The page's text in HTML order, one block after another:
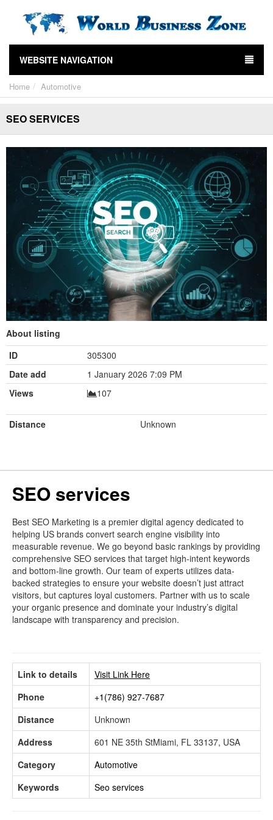
WEBSITE NAVIGATION
Home Automotive
SEO SERVICES
About listing
ID
305300
Date add
1 January 2026 7:09 PM
Views
107
Distance Unknown
SEO services
Best SEO Marketing is a premier digital agency dedicated to
helping US brands convert search engine visibility into
measurable revenue. We go beyond basic rankings by providing
comprehensive SEO services that target high-intent keywords
and bottom-line growth. Our team of experts utilizes data-
backed strategies to ensure your website doesn’t just attract
visitors, but captures loyal customers. Partner with us to scale
your organic presence and dominate your industry’s digital
landscape with transparency and precision.
Link to details
Visit Link Here
Phone
+1(786) 927-7687
Distance
Unknown
Address
601 NE 35th StMiami, FL 33137, USA
Category
Automotive
Keywords
Seo services